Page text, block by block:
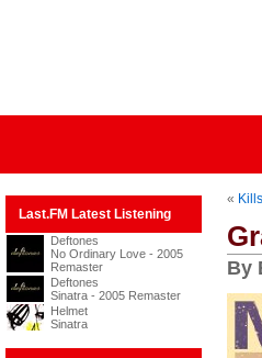
Last.FM Latest Listening
Deftones
No Ordinary Love - 2005
Remaster
Deftones
Sinatra - 2005 Remaster
Helmet
Sinatra
«
By